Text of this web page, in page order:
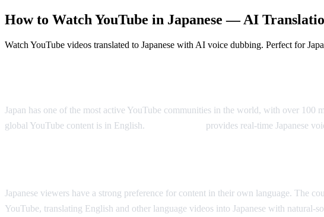
How to Watch YouTube in Japanese — AI
Watch YouTube videos translated to Japanese with AI voice dubbing. Perfect for
Japan has one of the most active YouTube communities in the world, with over 100
global YouTube content is in English.
provides real-time Japanese
Japanese viewers have a strong preference for content in their own language. The
YouTube, translating English and other language videos into Japanese with natural-